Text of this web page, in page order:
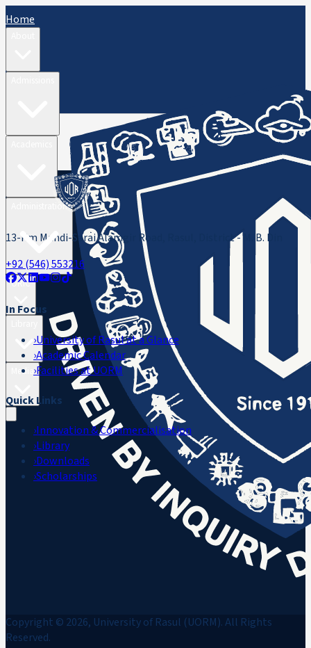
Home
Administration
ORIC
Media
13-Km Mandi-Sarai Alamgir Road, Rasul, District - M. B. Din
+92 (546) 553216
In Focus
›University of Rasul at a Glance
›Academic Calendar
›Facilities at UORM
Quick Links
›Innovation & Commercialisation
›Library
›Downloads
›Scholarships
Copyright © 2026, University of Rasul (UORM). All Rights
Reserved.